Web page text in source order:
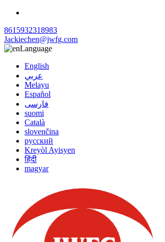
8615932318983
Jackiechen@jwfg.com
Language
English
عربي
Melayu
Español
فارسی
suomi
Català
slovenčina
русский
Kreyòl Ayisyen
हिंदी
magyar